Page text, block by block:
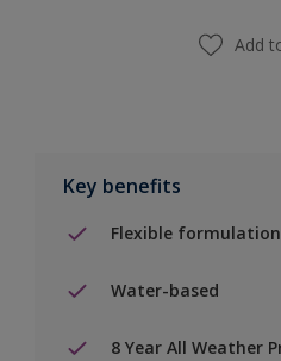
Add
Key benefits
Flexible formulation
Water-based
8 Year All Weather